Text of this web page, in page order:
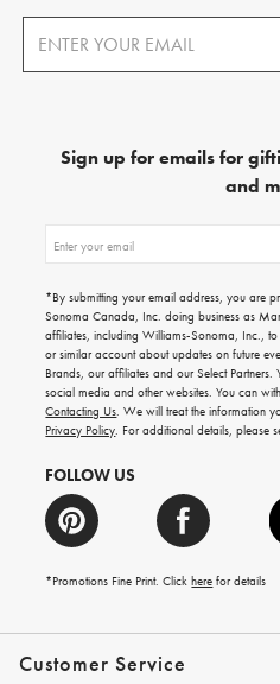
Customer Service
Sign up for emails for
and
up
emails
for
gifting
ideas,
new
arrivals
and
more.
*By submitting your email address, you are
Sonoma Canada, Inc. doing business as
affiliates, including Williams-Sonoma, Inc.,
or similar account about updates on future
Brands, our affiliates and our Select
social media and other websites. You can
Contacting Us. We will treat the information
Privacy Policy. For additional details, please
FOLLOW US
*Promotions Fine Print. Clickhere for details